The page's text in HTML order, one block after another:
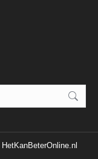
HetKanBeterOnline.nl